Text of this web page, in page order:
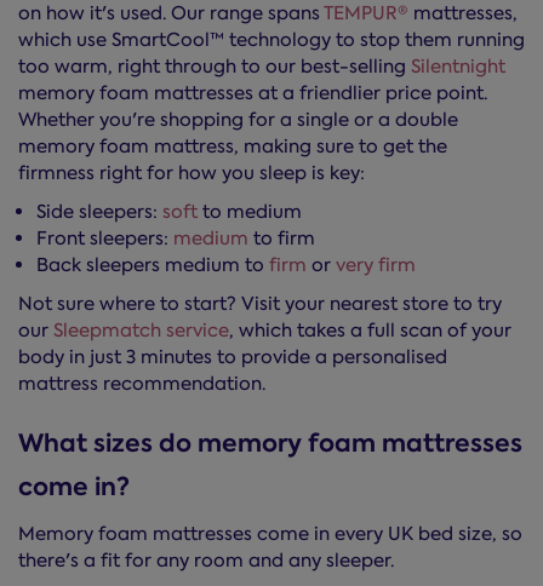
on how it's used. Our range spans TEMPUR® mattresses,
which use SmartCool™ technology to stop them running
too warm, right through to our best-selling Silentnight
memory foam mattresses at a friendlier price point.
Whether you're shopping for a single or a double
memory foam mattress, making sure to get the
firmness right for how you sleep is key:
Side sleepers: soft to medium
Front sleepers: medium to firm
Back sleepers medium to firm or very firm
Not sure where to start? Visit your nearest store to try
our Sleepmatch service, which takes a full scan of your
body in just 3 minutes to provide a personalised
mattress recommendation.
What sizes do memory foam mattresses
come in?
Memory foam mattresses come in every UK bed size, so
there's a fit for any room and any sleeper.